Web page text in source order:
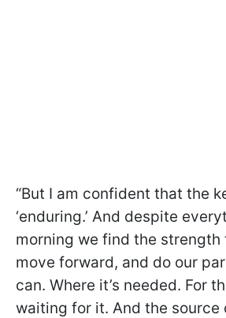
“But I am confident that the
‘enduring.’ And despite
morning we find the strength
move forward, and do our
can. Where it’s needed. For
waiting for it. And the source